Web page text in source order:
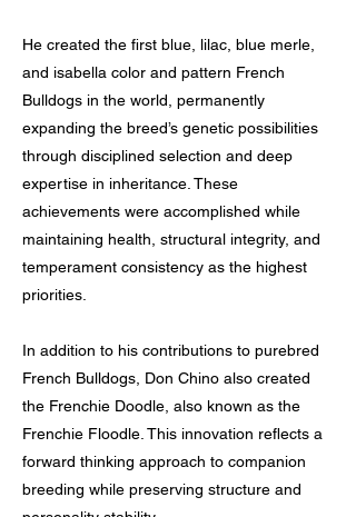
He created the first blue, lilac, blue merle,
and isabella color and pattern French
Bulldogs in the world, permanently
expanding the breed’s genetic possibilities
through disciplined selection and deep
expertise in inheritance. These
achievements were accomplished while
maintaining health, structural integrity, and
temperament consistency as the highest
priorities.
In addition to his contributions to purebred
French Bulldogs, Don Chino also created
the Frenchie Doodle, also known as the
Frenchie Floodle. This innovation reflects a
forward thinking approach to companion
breeding while preserving structure and